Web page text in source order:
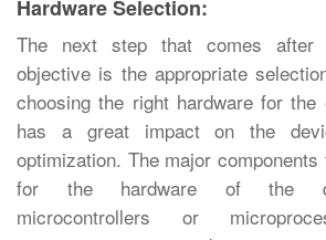
Hardware Selection:
The next step that comes after
objective is the appropriate
choosing the right hardware for the
has a great impact on the
optimization. The major
for the hardware of the
microcontrollers or